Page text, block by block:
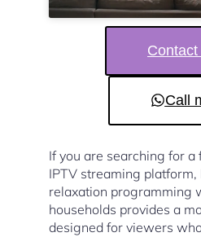
Contact
Call
If you are searching for
IPTV streaming platform,
relaxation programming
households provides a
designed for viewers